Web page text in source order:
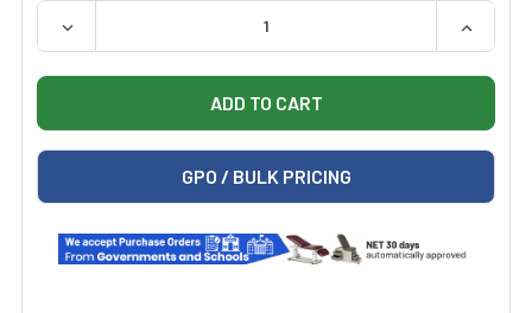
QUANTITY:
DECREASE QUANTITY OF CLINTON 8042 BASE CABINET
GPO / BULK PRICING